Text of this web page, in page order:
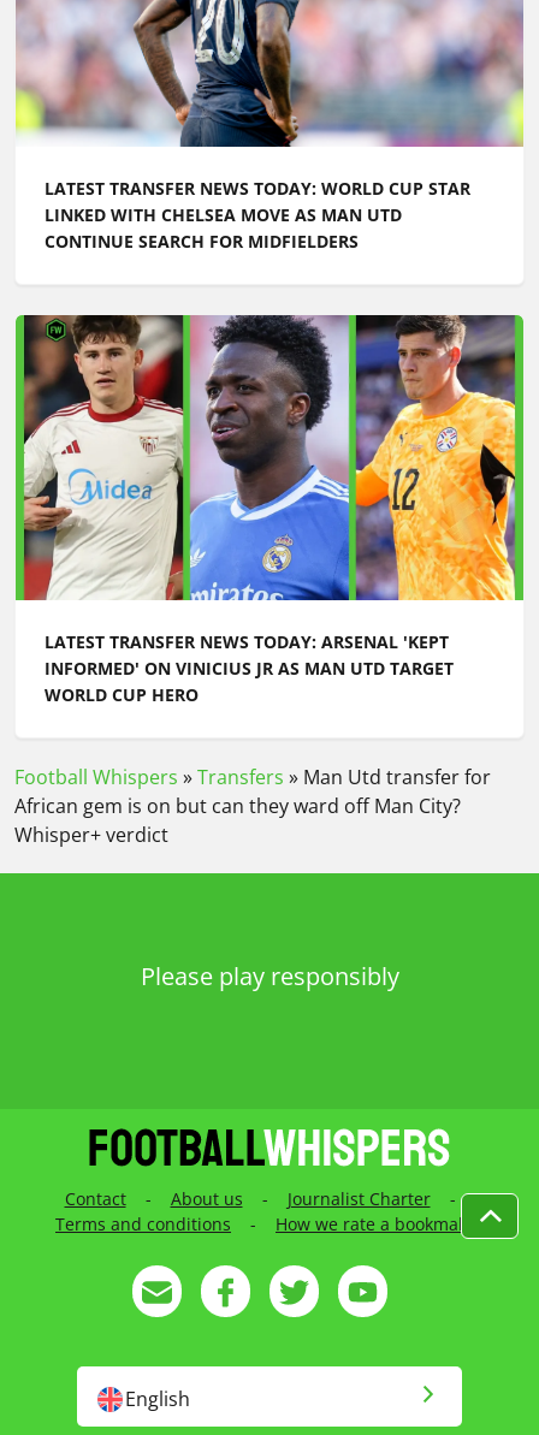
LATEST TRANSFER NEWS TODAY: WORLD CUP STAR
LINKED WITH CHELSEA MOVE AS MAN UTD
CONTINUE SEARCH FOR MIDFIELDERS
LATEST TRANSFER NEWS TODAY: ARSENAL 'KEPT
INFORMED' ON VINICIUS JR AS MAN UTD TARGET
WORLD CUP HERO
Football Whispers »Transfers » Man Utd transfer for
African gem is on but can they ward off Man City?
Whisper+ verdict
Please play responsibly
Contact - About us Journalist Charter
-
English